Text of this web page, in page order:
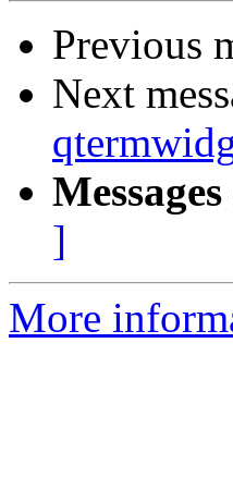
Previous
Next
]
More